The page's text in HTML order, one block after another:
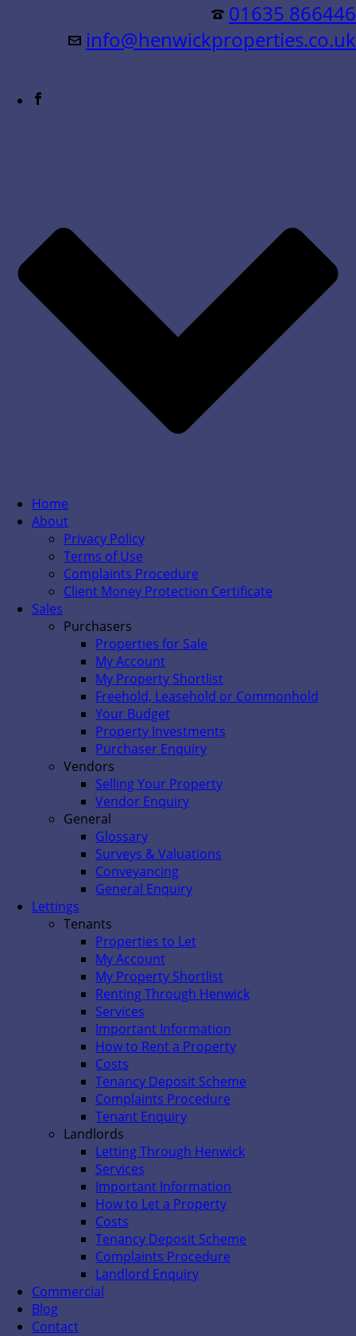
01635 866446
info@henwickproperties.co.uk
Home
About
Privacy Policy
Terms of Use
Complaints Procedure
Client Money Protection Certificate
Sales
Purchasers
Properties for Sale
My Account
My Property Shortlist
Freehold, Leasehold or Commonhold
Your Budget
Property Investments
Purchaser Enquiry
Vendors
Selling Your Property
Vendor Enquiry
General
Glossary
Surveys & Valuations
Conveyancing
General Enquiry
Lettings
Tenants
Properties to Let
My Account
My Property Shortlist
Renting Through Henwick
Services
Important Information
How to Rent a Property
Costs
Tenancy Deposit Scheme
Complaints Procedure
Tenant Enquiry
Landlords
Letting Through Henwick
Services
Important Information
How to Let a Property
Costs
Tenancy Deposit Scheme
Complaints Procedure
Landlord Enquiry
Commercial
Blog
Contact